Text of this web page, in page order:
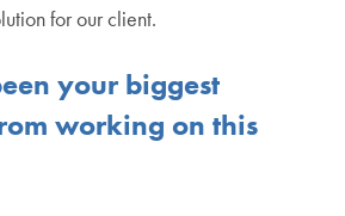
for our client.
your biggest
working on this